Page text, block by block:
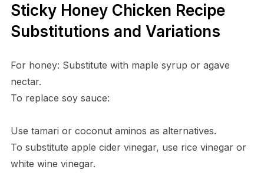
Sticky Honey Chicken Recipe
Substitutions and Variations
For honey: Substitute with maple syrup or agave
nectar.
To replace soy sauce:
Use tamari or coconut aminos as alternatives.
To substitute apple cider vinegar, use rice vinegar or
white wine vinegar.